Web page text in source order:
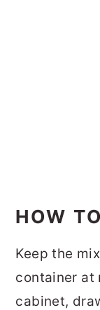
HOW
Keep the
container at
cabinet,